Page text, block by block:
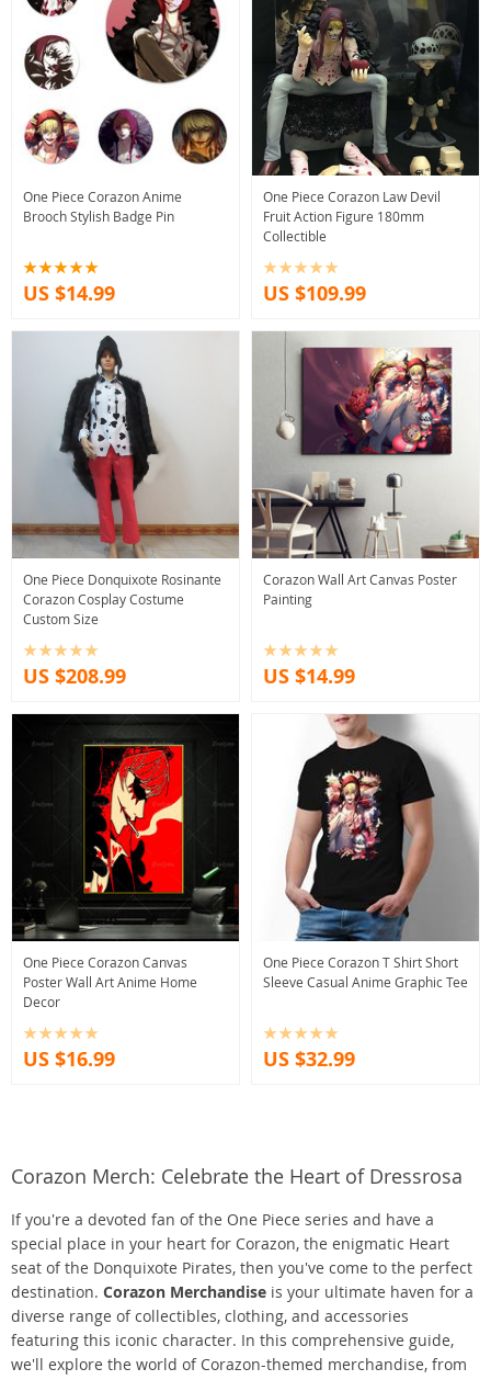
One Piece Corazon Anime
Brooch Stylish Badge Pin
US $14.99
One Piece Corazon Law Devil
Fruit Action Figure 180mm
Collectible
US $109.99
One Piece Donquixote Rosinante
Corazon Cosplay Costume
Custom Size
US $208.99
Corazon Wall Art Canvas Poster
Painting
US $14.99
One Piece Corazon Canvas
Poster Wall Art Anime Home
Decor
US $16.99
One Piece Corazon T Shirt Short
Sleeve Casual Anime Graphic Tee
US $32.99
Corazon Merch: Celebrate the Heart of Dressrosa
If you're a devoted fan of the One Piece series and have a
special place in your heart for Corazon, the enigmatic Heart
seat of the Donquixote Pirates, then you've come to the perfect
destination. Corazon Merchandise is your ultimate haven for a
diverse range of collectibles, clothing, and accessories
featuring this iconic character. In this comprehensive guide,
we'll explore the world of Corazon-themed merchandise, from